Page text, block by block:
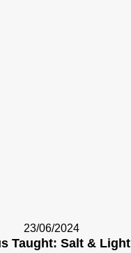
23/06/2024
Taught: Salt & Light